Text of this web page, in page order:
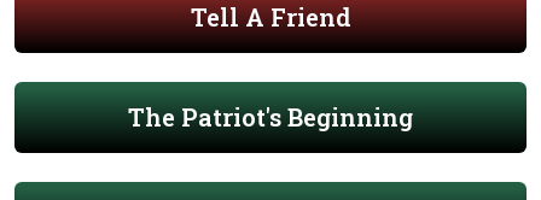
Tell A Friend
The Patriot's Beginning